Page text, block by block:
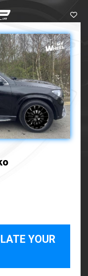
YOUR